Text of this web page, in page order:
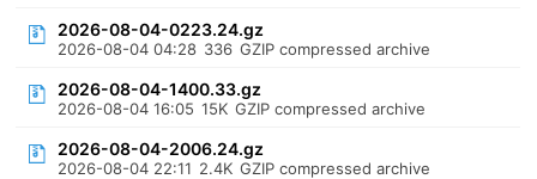
2026-08-04-0223.24.gz
2026-08-04 04:28 336 GZIP compressed archive
2026-08-04-1400.33.gz
2026-08-04 16:05 15K GZIP compressed archive
2026-08-04-2006.24.gz
2026-08-04 22:11 2.4K GZIP compressed archive